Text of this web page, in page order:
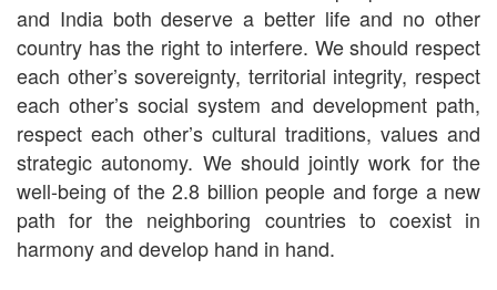
and India both deserve a better life and no other
country has the right to interfere. We should respect
each other’s sovereignty, territorial integrity, respect
each other’s social system and development path,
respect each other’s cultural traditions, values and
strategic autonomy. We should jointly work for the
well-being of the 2.8 billion people and forge a new
path for the neighboring countries to coexist in
harmony and develop hand in hand.